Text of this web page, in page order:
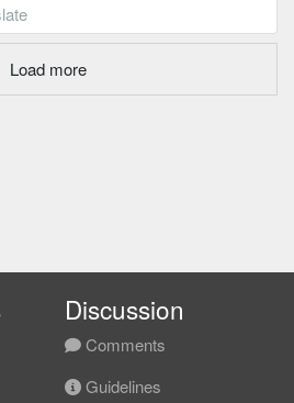
Load more
Discussion
Comments
Guidelines